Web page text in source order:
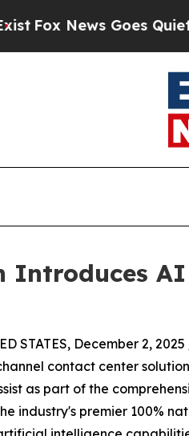
News Goes Quiet as
AI
STATES, December 2,
contact center
as part of the
industry's premier 100%